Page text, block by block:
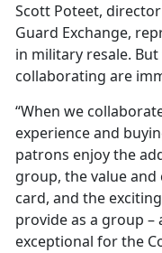
Scott Poteet,
Guard Exchange,
in military resale.
collaborating are
“When we
experience and
patrons enjoy the
group, the value
card, and the
provide as a group
exceptional for the